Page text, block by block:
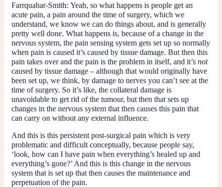
Farrquahar-Smith: Yeah, so what happens is people get an
acute pain, a pain around the time of surgery, which we
understand, we know we can do things about, and is generally
pretty well done. What happens is, because of a change in the
nervous system, the pain sensing system gets set up so normally
when pain is caused it’s caused by tissue damage. But then this
pain takes over and the pain is the problem in itself, and it’s not
caused by tissue damage – although that would originally have
been set up, we think, by damage to nerves you can’t see at the
time of surgery. So it’s like, the collateral damage is
unavoidable to get rid of the tumour, but then that sets up
changes in the nervous system that then causes this pain that
can carry on without any external influence.
And this is this persistent post-surgical pain which is very
problematic and difficult conceptually, because people say,
‘look, how can I have pain when everything’s healed up and
everything’s gone?’ And this is this change in the nervous
system that is set up that then causes the maintenance and
perpetuation of the pain.